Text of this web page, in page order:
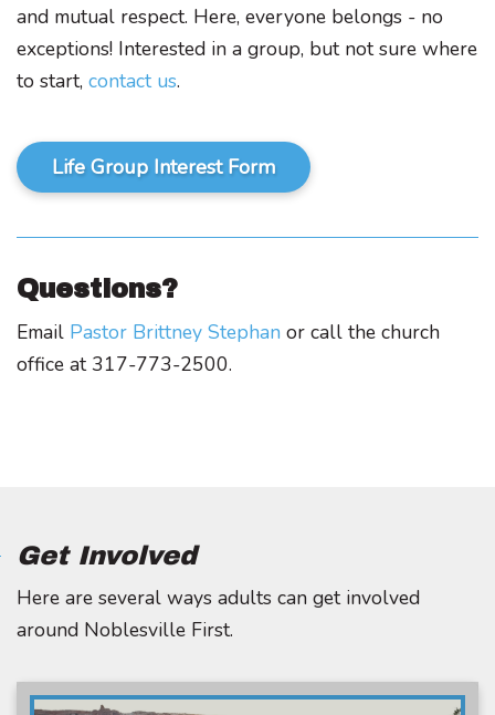
and mutual respect. Here, everyone belongs - no
exceptions! Interested in a group, but not sure where
to start, contact us.
Life Group Interest Form
Questions?
Email Pastor Brittney Stephan or call the church
office at 317-773-2500.
Get Involved
Here are several ways adults can get involved
around Noblesville First.